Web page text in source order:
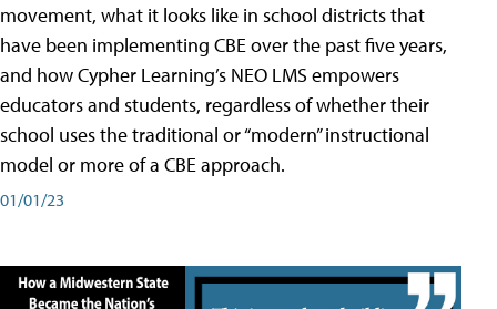
movement, what it looks like in school districts that
have been implementing CBE over the past five years,
and how Cypher Learning’s NEO LMS empowers
educators and students, regardless of whether their
school uses the traditional or “modern” instructional
model or more of a CBE approach.
01/01/23